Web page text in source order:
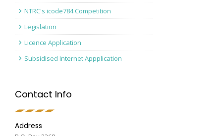
NTRC's icode784 Competition
Legislation
Licence Application
Subsidised Internet Appplication
Contact Info
Address